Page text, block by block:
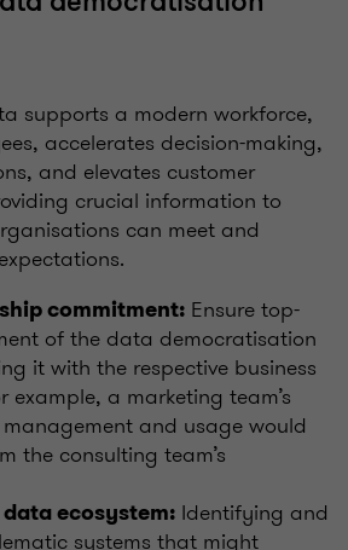
supports a modern workforce,
accelerates decision-making,
and elevates customer
crucial information to
can meet and
commitment: Ensure top-
of the data democratisation
it with the respective business
example, a marketing team’s
and usage would
the consulting team’s
ecosystem: Identifying and
systems that might